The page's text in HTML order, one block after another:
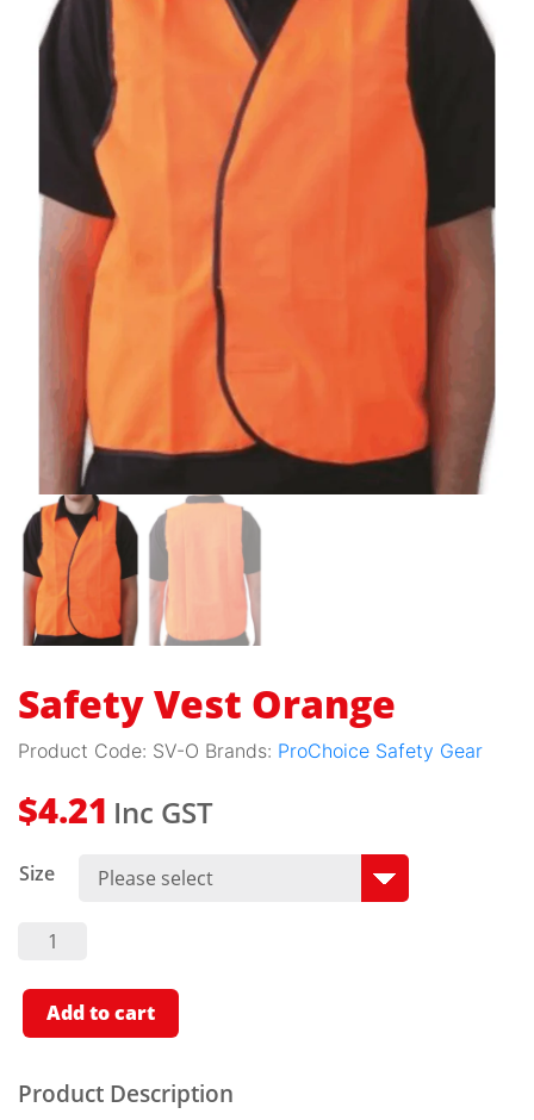
Safety Vest Orange
Product Code: SV-O Brands: ProChoice Safety Gear
$4.21 Inc GST
Size
Safety
Vest
Quantity
Add to cart
Product Description